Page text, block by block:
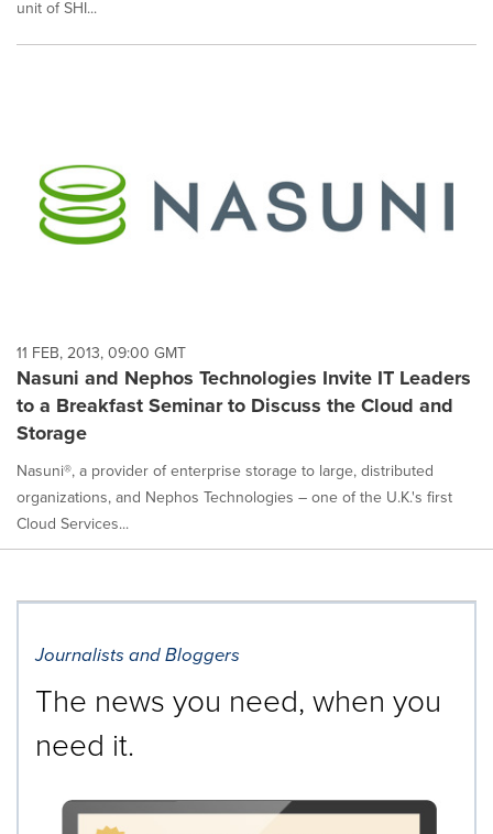
unit of SHI...
11 FEB, 2013, 09:00 GMT
Nasuni and Nephos Technologies Invite IT Leaders
to a Breakfast Seminar to Discuss the Cloud and
Storage
Nasuni®, a provider of enterprise storage to large, distributed
organizations, and Nephos Technologies – one of the U.K.'s first
Cloud Services...
Journalists and Bloggers
The news you need, when you
need it.